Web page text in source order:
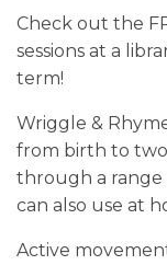
Check out the
sessions at a
term!
Wriggle &
from birth to
through a
can also use at
Active